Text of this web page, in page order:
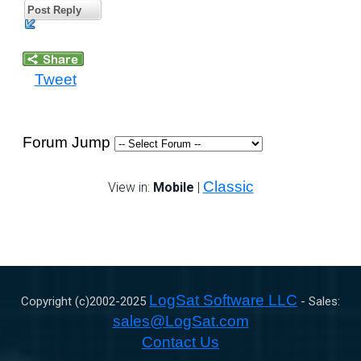
Post Reply
Tweet
Forum Jump
View in: Mobile | Classic
Copyright (c)2002-2025 LogSat Software LLC - Sales:
sales@LogSat.com
Contact Us